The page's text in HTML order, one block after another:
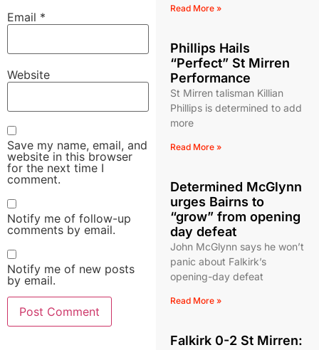
Email *
Website
Save my name, email, and
website in this browser
for the next time I
comment.
Notify me of follow-up
comments by email.
Notify me of new posts
by email.
Read More »
Phillips Hails
“Perfect” St Mirren
Performance
St Mirren talisman Killian
Phillips is determined to add
more
Read More »
Determined McGlynn
urges Bairns to
“grow” from opening
day defeat
John McGlynn says he won’t
panic about Falkirk’s
opening-day defeat
Read More »
Falkirk 0-2 St Mirren: